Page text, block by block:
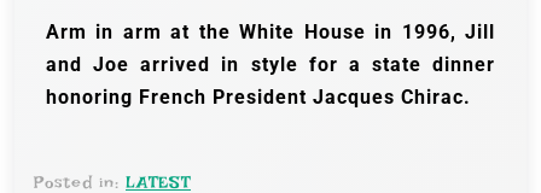
Arm in arm at the White House in 1996, Jill
and Joe arrived in style for a state dinner
honoring French President Jacques Chirac.
Posted in: LATEST